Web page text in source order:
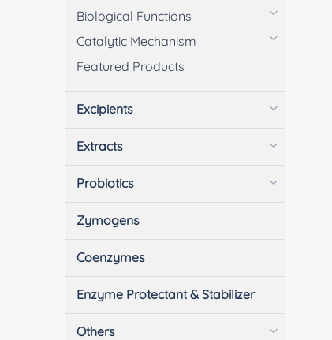
Biological Functions
Catalytic Mechanism
Featured Products
Excipients
Extracts
Probiotics
Zymogens
Coenzymes
Enzyme Protectant & Stabilizer
Others